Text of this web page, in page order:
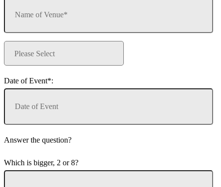
Date of Event*:
Answer the question?
Which is bigger, 2 or 8?